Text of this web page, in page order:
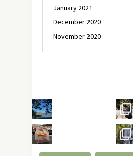
January 2021
December 2020
November 2020